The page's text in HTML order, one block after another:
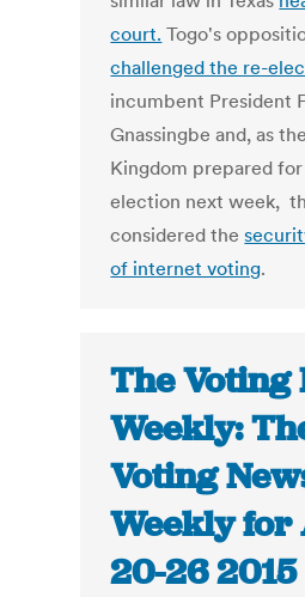
court. Togo's
challenged the re-
incumbent President
Gnassingbe and, as
Kingdom prepared for
election next week,
considered the
of internet voting.
The Voting
Weekly:
Voting
Weekly
20-26 2015